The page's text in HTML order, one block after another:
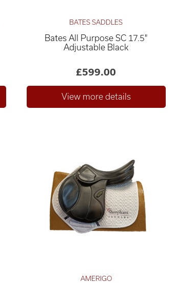
BATES SADDLES
Bates All Purpose SC 17.5"
Adjustable Black
£599.00
AMERIGO